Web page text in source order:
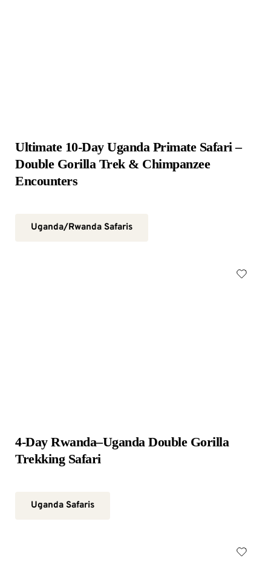
Ultimate 10-Day Uganda Primate Safari –
Double Gorilla Trek & Chimpanzee
Encounters
Uganda/Rwanda Safaris
4-Day Rwanda–Uganda Double Gorilla
Trekking Safari
Uganda Safaris